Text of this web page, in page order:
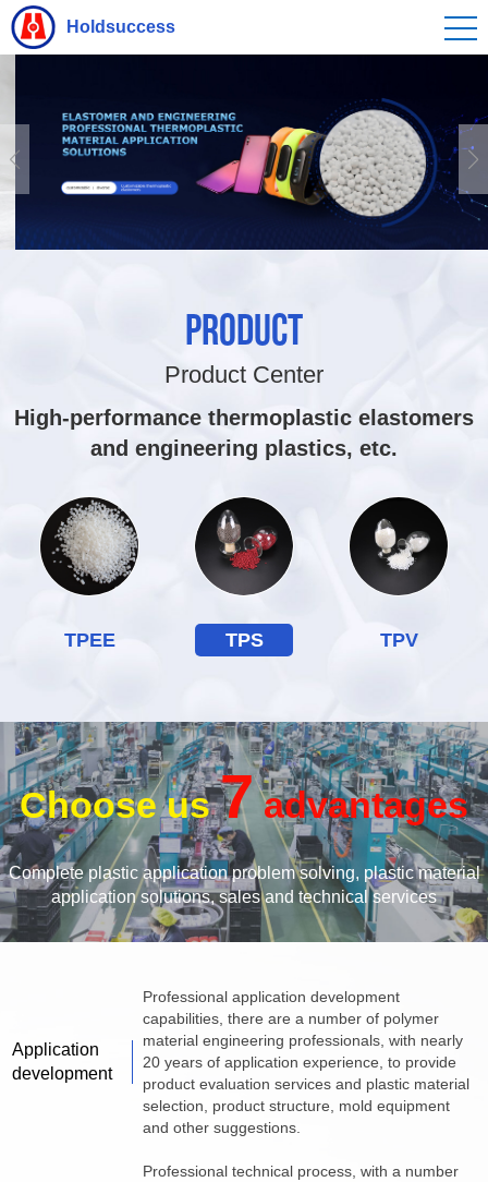
Holdsuccess
PRODUCT
Product Center
High-performance thermoplastic elastomers
and engineering plastics, etc.
TPEE TPS TPV
Choose us7advantages
Complete plastic application problem solving, plastic material
application solutions, sales and technical services
Application
development
Professional application development
capabilities, there are a number of polymer
material engineering professionals, with nearly
20 years of application experience, to provide
product evaluation services and plastic material
selection, product structure, mold equipment
and other suggestions.
Professional technical process, with a number